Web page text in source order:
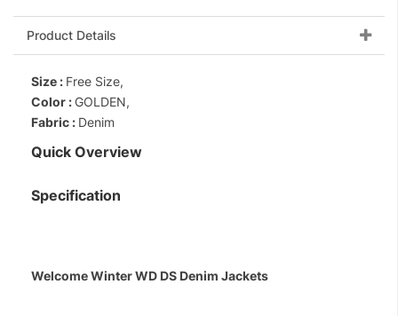
Product Details
Size : Free Size,
Color :GOLDEN,
Fabric : Denim
Quick Overview
Specification
Welcome Winter WD DS Denim Jackets